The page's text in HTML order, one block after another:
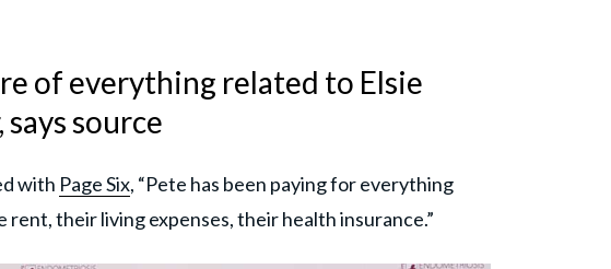
of everything related to Elsie
source
with Page Six, “Pete has been paying for everything
rent, their living expenses, their health insurance.”